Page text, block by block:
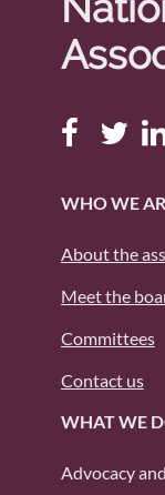
WHO WE
About the
Meet the
Committees
Contact us
WHAT WE
Advocacy